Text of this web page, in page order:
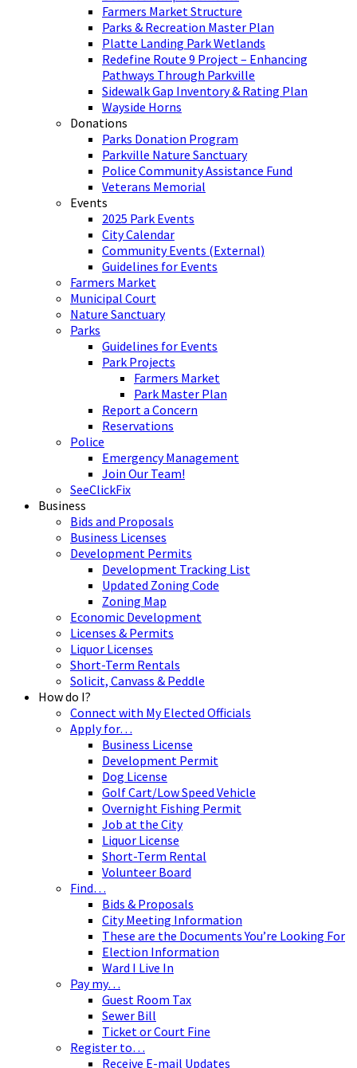
Farmers Market Structure
Parks & Recreation Master Plan
Platte Landing Park Wetlands
Redefine Route 9 Project – Enhancing
Pathways Through Parkville
Sidewalk Gap Inventory & Rating Plan
Wayside Horns
Donations
Parks Donation Program
Parkville Nature Sanctuary
Police Community Assistance Fund
Veterans Memorial
Events
2025 Park Events
City Calendar
Community Events (External)
Guidelines for Events
Farmers Market
Municipal Court
Nature Sanctuary
Parks
Guidelines for Events
Park Projects
Farmers Market
Park Master Plan
Report a Concern
Reservations
Police
Emergency Management
Join Our Team!
SeeClickFix
Business
Bids and Proposals
Business Licenses
Development Permits
Development Tracking List
Updated Zoning Code
Zoning Map
Economic Development
Licenses & Permits
Liquor Licenses
Short-Term Rentals
Solicit, Canvass & Peddle
How do I?
Connect with My Elected Officials
Apply for…
Business License
Development Permit
Dog License
Golf Cart/Low Speed Vehicle
Overnight Fishing Permit
Job at the City
Liquor License
Short-Term Rental
Volunteer Board
Find…
Bids & Proposals
City Meeting Information
These are the Documents You’re Looking For
Election Information
Ward I Live In
Pay my…
Guest Room Tax
Sewer Bill
Ticket or Court Fine
Register to…
Receive E-mail Updates